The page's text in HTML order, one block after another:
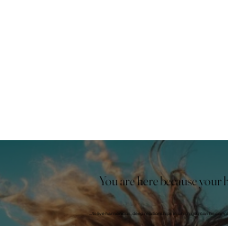
You are here because your
...to live harmonious, deep relationships in which you can be